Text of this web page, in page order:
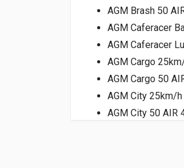
AGM Brash 50
AGM Caferacer
AGM Caferacer
AGM Cargo
AGM Cargo 50
AGM City 25km/
AGM City 50 AIR